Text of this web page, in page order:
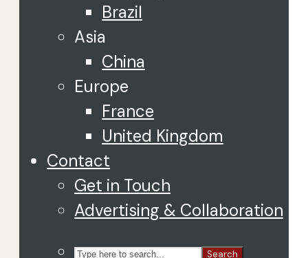
Brazil
Asia
China
Europe
France
United Kingdom
Contact
Get in Touch
Advertising & Collaboration
Search